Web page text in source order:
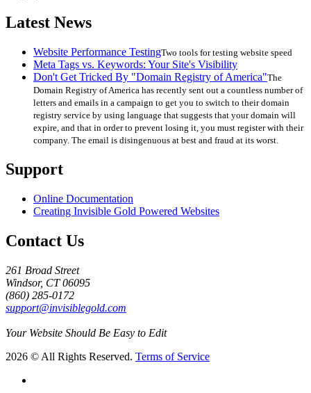
Latest News
Website Performance TestingTwo tools for testing website speed
Meta Tags vs. Keywords: Your Site's Visibility
Don't Get Tricked By "Domain Registry of America"The
Domain Registry of America has recently sent out a countless number of
letters and emails in a campaign to get you to switch to their domain
registry service by using language that suggests that your domain will
expire, and that in order to prevent losing it, you must register with their
company. The email is disingenuous at best and fraud at its worst.
Support
Online Documentation
Creating Invisible Gold Powered Websites
Contact Us
261 Broad Street
Windsor, CT 06095
(860) 285-0172
support@invisiblegold.com
Your Website Should Be Easy to Edit
2026 © All Rights Reserved. Terms of Service